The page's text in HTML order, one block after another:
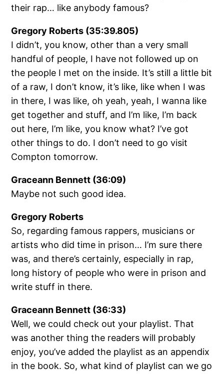
their rap… like anybody famous?
Gregory Roberts (35:39.805)
I didn’t, you know, other than a very small
handful of people, I have not followed up on
the people I met on the inside. It’s still a little bit
of a raw, I don’t know, it’s like, like when I was
in there, I was like, oh yeah, yeah, I wanna like
get together and stuff, and I’m like, I’m back
out here, I’m like, you know what? I’ve got
other things to do. I don’t need to go visit
Compton tomorrow.
Graceann Bennett (36:09)
Maybe not such good idea.
Gregory Roberts
So, regarding famous rappers, musicians or
artists who did time in prison… I’m sure there
was, and there’s certainly, especially in rap,
long history of people who were in prison and
write stuff in there.
Graceann Bennett (36:33)
Well, we could check out your playlist. That
was another thing the readers will probably
enjoy, you’ve added the playlist as an appendix
in the book. So, what kind of playlist can we go